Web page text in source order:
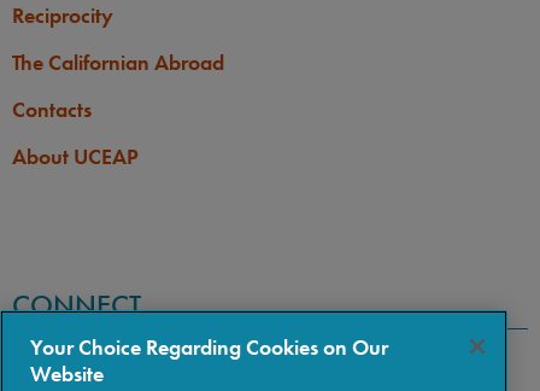
Reciprocity
The Californian Abroad
Contacts
About UCEAP
CONNECT
Your Choice Regarding Cookies on Our
Website